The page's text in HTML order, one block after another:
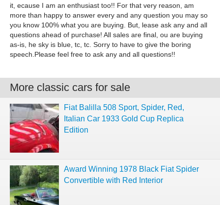
it, ecause I am an enthusiast too!! For that very reason, am
more than happy to answer every and any question you may so
you know 100% what you are buying. But, lease ask any and all
questions ahead of purchase! All sales are final, ou are buying
as-is, he sky is blue, tc, tc. Sorry to have to give the boring
speech.Please feel free to ask any and all questions!!
More classic cars for sale
Fiat Balilla 508 Sport, Spider, Red,
Italian Car 1933 Gold Cup Replica
Edition
Award Winning 1978 Black Fiat Spider
Convertible with Red Interior